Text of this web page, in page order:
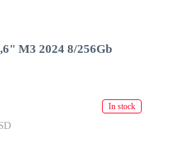
M3 2024 8/256Gb
In stock